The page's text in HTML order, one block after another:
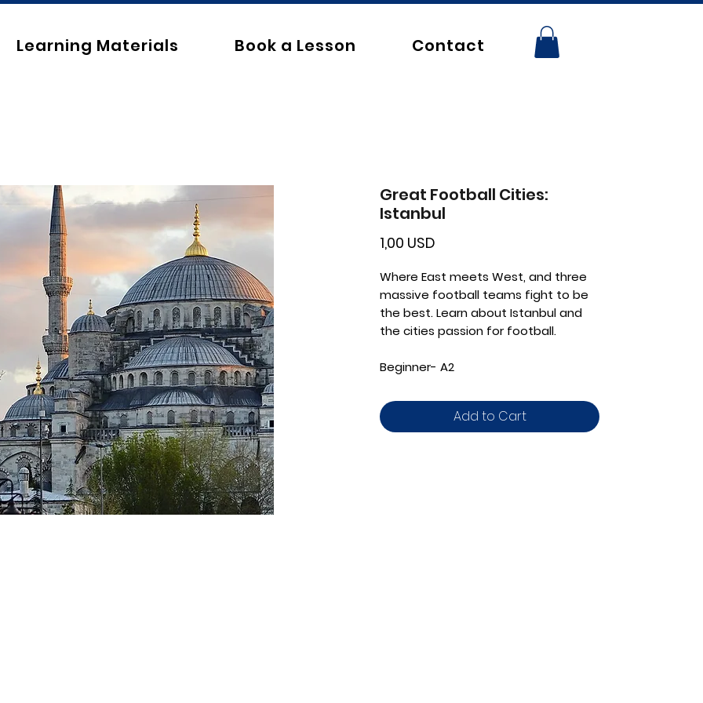
Learning Materials Book a Lesson Contact
Great Football Cities:
Istanbul
1,00 USD
Where East meets West, and three
massive football teams fight to be
the best. Learn about Istanbul and
the cities passion for football.
Beginner- A2
Add to Cart